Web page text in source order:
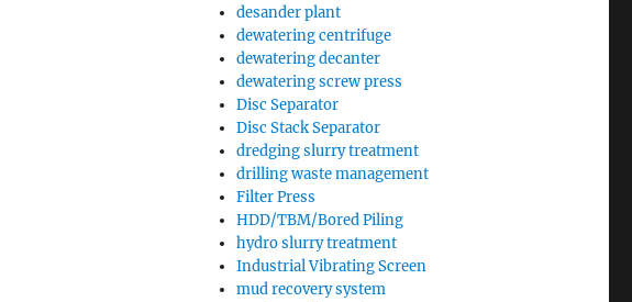
desander plant
dewatering centrifuge
dewatering decanter
dewatering screw press
Disc Separator
Disc Stack Separator
dredging slurry treatment
drilling waste management
Filter Press
HDD/TBM/Bored Piling
hydro slurry treatment
Industrial Vibrating Screen
mud recovery system